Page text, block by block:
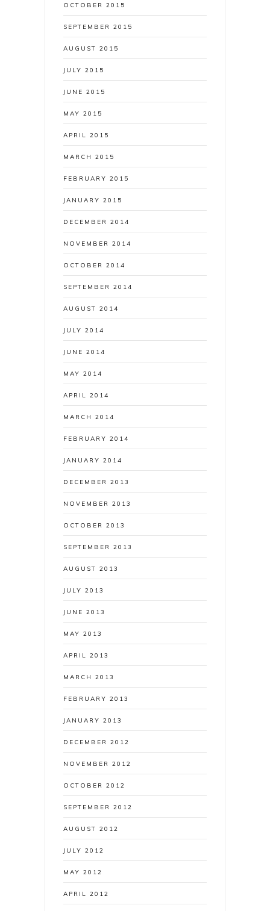
OCTOBER 2015
SEPTEMBER 2015
AUGUST 2015
JULY 2015
JUNE 2015
MAY 2015
APRIL 2015
MARCH 2015
FEBRUARY 2015
JANUARY 2015
DECEMBER 2014
NOVEMBER 2014
OCTOBER 2014
SEPTEMBER 2014
AUGUST 2014
JULY 2014
JUNE 2014
MAY 2014
APRIL 2014
MARCH 2014
FEBRUARY 2014
JANUARY 2014
DECEMBER 2013
NOVEMBER 2013
OCTOBER 2013
SEPTEMBER 2013
AUGUST 2013
JULY 2013
JUNE 2013
MAY 2013
APRIL 2013
MARCH 2013
FEBRUARY 2013
JANUARY 2013
DECEMBER 2012
NOVEMBER 2012
OCTOBER 2012
SEPTEMBER 2012
AUGUST 2012
JULY 2012
MAY 2012
APRIL 2012